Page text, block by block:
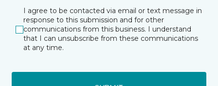
I agree to be contacted via email or text message in
response to this submission and for other
communications from this business. I understand
that I can unsubscribe from these communications
at any time.